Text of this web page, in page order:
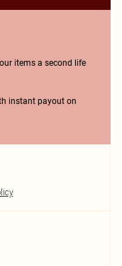
items a second life
instant payout on